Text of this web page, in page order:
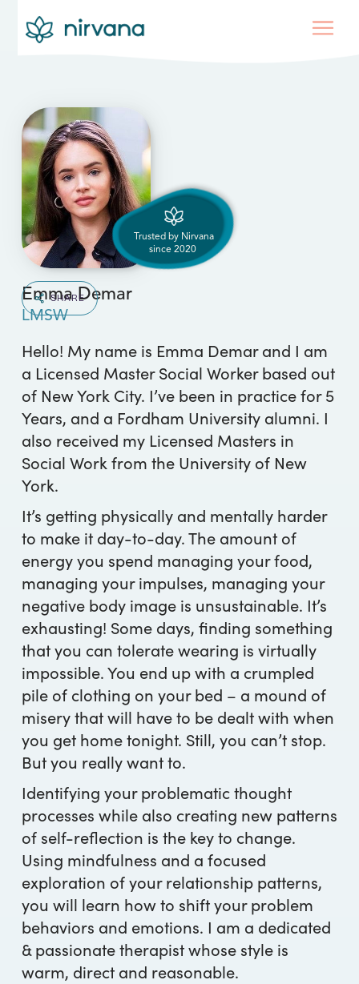
Trusted by Nirvana
since 2020
Emma Demar
LMSW
SHARE
Hello! My name is Emma Demar and I am
a Licensed Master Social Worker based out
of New York City. I’ve been in practice for 5
Years, and a Fordham University alumni. I
also received my Licensed Masters in
Social Work from the University of New
York.
It’s getting physically and mentally harder
to make it day-to-day. The amount of
energy you spend managing your food,
managing your impulses, managing your
negative body image is unsustainable. It’s
exhausting! Some days, finding something
that you can tolerate wearing is virtually
impossible. You end up with a crumpled
pile of clothing on your bed – a mound of
misery that will have to be dealt with when
you get home tonight. Still, you can’t stop.
But you really want to.
Identifying your problematic thought
processes while also creating new patterns
of self-reflection is the key to change.
Using mindfulness and a focused
exploration of your relationship patterns,
you will learn how to shift your problem
behaviors and emotions. I am a dedicated
& passionate therapist whose style is
warm, direct and reasonable.